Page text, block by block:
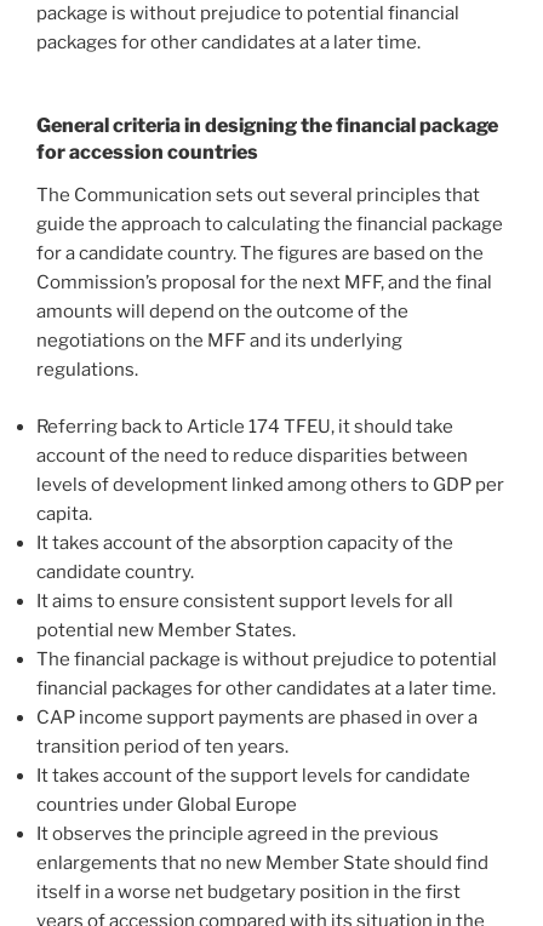
package is without prejudice to potential financial
packages for other candidates at a later time.
General criteria in designing the financial package
for accession countries
The Communication sets out several principles that
guide the approach to calculating the financial package
for a candidate country. The figures are based on the
Commission’s proposal for the next MFF, and the final
amounts will depend on the outcome of the
negotiations on the MFF and its underlying
regulations.
Referring back to Article 174 TFEU, it should take
account of the need to reduce disparities between
levels of development linked among others to GDP per
capita.
It takes account of the absorption capacity of the
candidate country.
It aims to ensure consistent support levels for all
potential new Member States.
The financial package is without prejudice to potential
financial packages for other candidates at a later time.
CAP income support payments are phased in over a
transition period of ten years.
It takes account of the support levels for candidate
countries under Global Europe
It observes the principle agreed in the previous
enlargements that no new Member State should find
itself in a worse net budgetary position in the first
years of accession compared with its situation in the